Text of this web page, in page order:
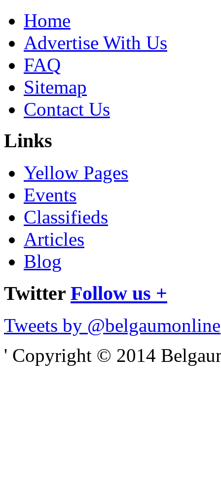
Home
Advertise With Us
FAQ
Sitemap
Contact Us
Links
Yellow Pages
Events
Classifieds
Articles
Blog
Twitter Follow us +
Tweets by @belgaumonline
' Copyright © 2014